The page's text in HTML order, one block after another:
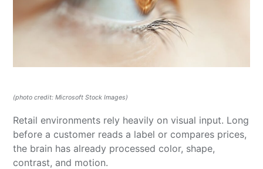
(photo credit: Microsoft Stock Images)
Retail environments rely heavily on visual input. Long
before a customer reads a label or compares prices,
the brain has already processed color, shape,
contrast, and motion.